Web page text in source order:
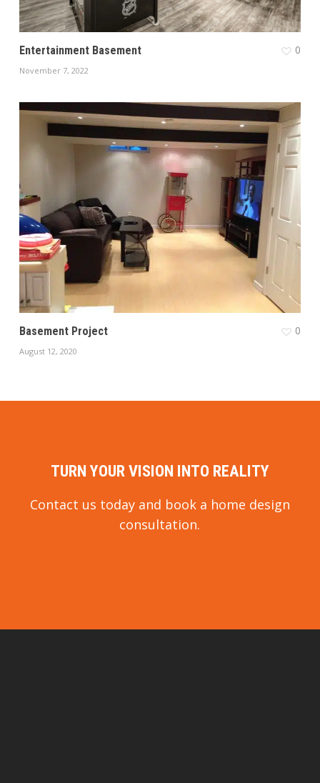
Entertainment Basement
November 7, 2022
0
Basement Project
August 12, 2020
0
TURN YOUR VISION INTO REALITY
Contact us today and book a home design
consultation.